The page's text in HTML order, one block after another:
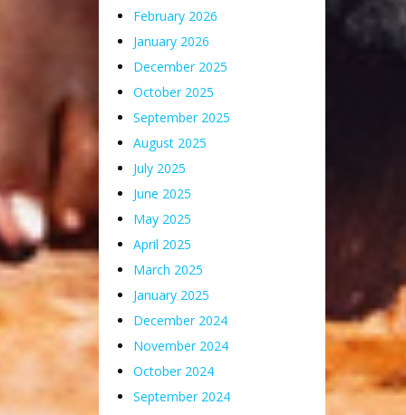
February 2026
January 2026
December 2025
October 2025
September 2025
August 2025
July 2025
June 2025
May 2025
April 2025
March 2025
January 2025
December 2024
November 2024
October 2024
September 2024